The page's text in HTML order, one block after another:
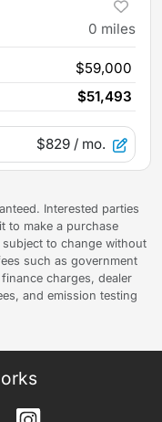
0 miles
$59,000
$51,493
$829 / mo.
Interested parties
to make a purchase
to change without
such as government
charges, dealer
and emission testing